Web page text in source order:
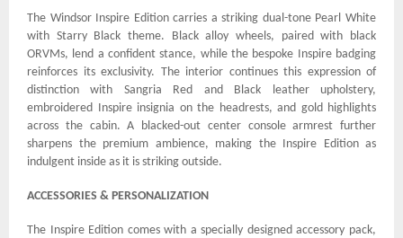
The Windsor Inspire Edition carries a striking dual-tone Pearl White
with Starry Black theme. Black alloy wheels, paired with black
ORVMs, lend a confident stance, while the bespoke Inspire badging
reinforces its exclusivity. The interior continues this expression of
distinction with Sangria Red and Black leather upholstery,
embroidered Inspire insignia on the headrests, and gold highlights
across the cabin. A blacked-out center console armrest further
sharpens the premium ambience, making the Inspire Edition as
indulgent inside as it is striking outside.
ACCESSORIES & PERSONALIZATION
The Inspire Edition comes with a specially designed accessory pack,